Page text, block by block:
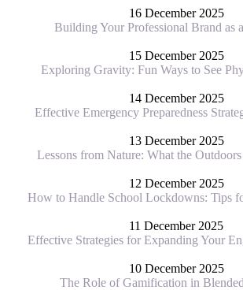
16 December 2025
Building Your Professional Brand as
15 December 2025
Exploring Gravity: Fun Ways to See
14 December 2025
Effective Emergency Preparedness
13 December 2025
Lessons from Nature: What the
12 December 2025
How to Handle School Lockdowns: Tips
11 December 2025
Effective Strategies for Expanding Your
10 December 2025
The Role of Gamification in